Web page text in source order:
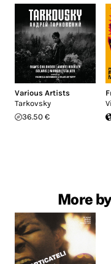
Various Artists
Tarkovsky
36.50 €
More